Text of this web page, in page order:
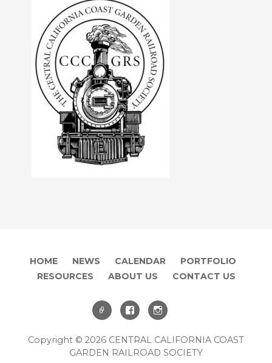
HOME NEWS CALENDAR
PORTFOLIO
RESOURCES
ABOUT US CONTACT US
Copyright © 2026 CENTRAL CALIFORNIA COAST
GARDEN RAILROAD SOCIETY